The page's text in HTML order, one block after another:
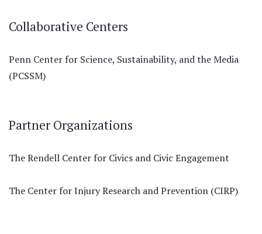
Collaborative Centers
Penn Center for Science, Sustainability, and the Media
(PCSSM)
Partner Organizations
The Rendell Center for Civics and Civic Engagement
The Center for Injury Research and Prevention (CIRP)